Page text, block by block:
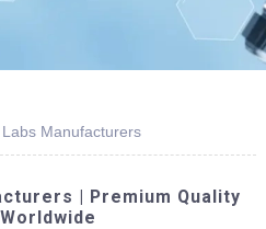
Manufacturers
| Premium Quality